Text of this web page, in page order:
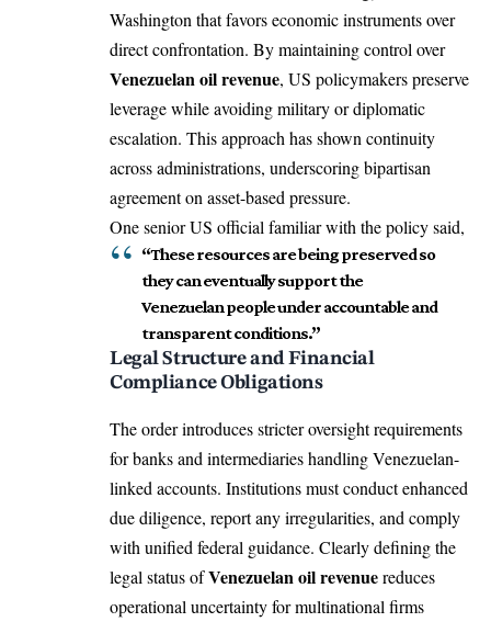
Washington that favors economic instruments over
direct confrontation. By maintaining control over
Venezuelan oil revenue, US policymakers preserve
leverage while avoiding military or diplomatic
escalation. This approach has shown continuity
across administrations, underscoring bipartisan
agreement on asset-based pressure.
One senior US official familiar with the policy said,
“These resources are being preserved so
they can eventually support the
Venezuelan people under accountable and
transparent conditions.”
Legal Structure and Financial
Compliance Obligations
The order introduces stricter oversight requirements
for banks and intermediaries handling Venezuelan-
linked accounts. Institutions must conduct enhanced
due diligence, report any irregularities, and comply
with unified federal guidance. Clearly defining the
legal status ofVenezuelan oil revenuereduces
operational uncertainty for multinational firms